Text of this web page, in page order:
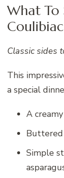
What To
Coulibiac
Classic sides
This
a special
A
Simple